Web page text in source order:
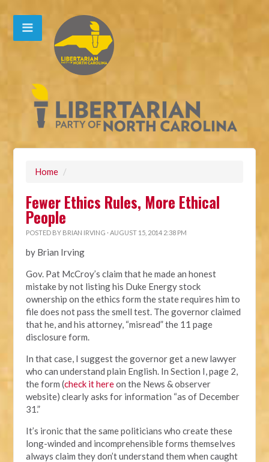
Home /
Fewer Ethics Rules, More Ethical
People
POSTED BY BRIAN IRVING · AUGUST 15, 2014 2:38 PM
by Brian Irving
Gov. Pat McCroy’s claim that he made an honest
mistake by not listing his Duke Energy stock
ownership on the ethics form the state requires him to
file does not pass the smell test. The governor claimed
that he, and his attorney, “misread” the 11 page
disclosure form.
In that case, I suggest the governor get a new lawyer
who can understand plain English. In Section I, page 2,
the form (check it hereon the News & observer
website) clearly asks for information “as of December
31.”
It’s ironic that the same politicians who create these
long-winded and incomprehensible forms themselves
always claim they don’t understand them when caught